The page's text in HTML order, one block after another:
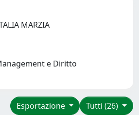
MARZIA
e Diritto
Tutti (26)
Esportazione